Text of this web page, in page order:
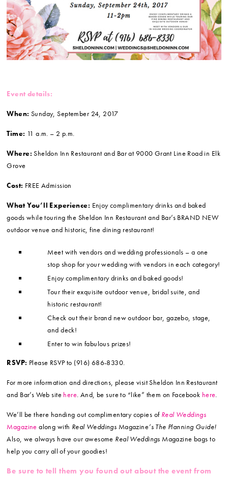
Event details:
When: Sunday, September 24, 2017
Time: 11 a.m. – 2 p.m.
Where: Sheldon Inn Restaurant and Bar at 9000 Grant Line Road in Elk
Grove
Cost: FREE Admission
What You’ll Experience: Enjoy complimentary drinks and baked
goods while touring the Sheldon Inn Restaurant and Bar’s BRAND NEW
outdoor venue and historic, fine dining restaurant!
Meet with vendors and wedding professionals – a one
stop shop for your wedding with vendors in each category!
Enjoy complimentary drinks and baked goods!
Tour their exquisite outdoor venue, bridal suite, and
historic restaurant!
Check out their brand new outdoor bar, gazebo, stage,
and deck!
Enter to win fabulous prizes!
RSVP: Please RSVP to (916) 686-8330.
For more information and directions, please visit Sheldon Inn Restaurant
and Bar’s Web site here. And, be sure to “like” them on Facebook here.
We’ll be there handing out complimentary copies of Real Weddings
Magazine along with Real Weddings Magazine‘s The Planning Guide!
Also, we always have our awesome Real Weddings Magazine bags to
help you carry all of your goodies!
Be sure to tell them you found out about the event from